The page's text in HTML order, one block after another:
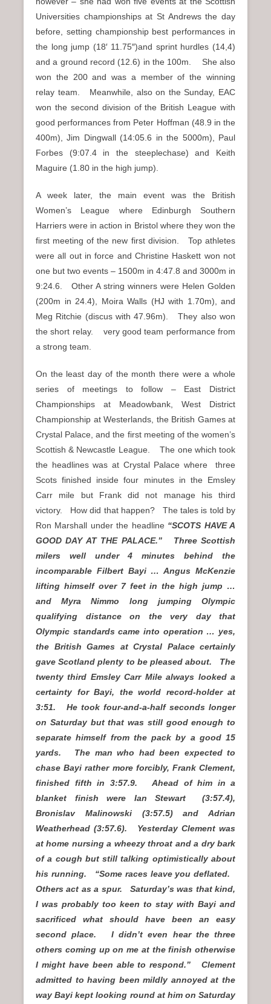
Universities championships at St Andrews the day
before, setting championship best performances in
the long jump (18′ 11.75″)and sprint hurdles (14,4)
and a ground record (12.6) in the 100m. She also
won the 200 and was a member of the winning
relay team. Meanwhile, also on the Sunday, EAC
won the second division of the British League with
good performances from Peter Hoffman (48.9 in the
400m), Jim Dingwall (14:05.6 in the 5000m), Paul
Forbes (9:07.4 in the steeplechase) and Keith
Maguire (1.80 in the high jump).
A week later, the main event was the British
Women’s League where Edinburgh Southern
Harriers were in action in Bristol where they won the
first meeting of the new first division. Top athletes
were all out in force and Christine Haskett won not
one but two events – 1500m in 4:47.8 and 3000m in
9:24.6. Other A string winners were Helen Golden
(200m in 24.4), Moira Walls (HJ with 1.70m), and
Meg Ritchie (discus with 47.96m). They also won
the short relay. very good team performance from
a strong team.
On the least day of the month there were a whole
series of meetings to follow – East District
Championships at Meadowbank, West District
Championship at Westerlands, the British Games at
Crystal Palace, and the first meeting of the women’s
Scottish & Newcastle League. The one which took
the headlines was at Crystal Palace where three
Scots finished inside four minutes in the Emsley
Carr mile but Frank did not manage his third
victory. How did that happen? The tales is told by
Ron Marshall under the headline “SCOTS HAVE A
GOOD DAY AT THE PALACE.” Three Scottish
milers well under 4 minutes behind the
incomparable Filbert Bayi … Angus McKenzie
lifting himself over 7 feet in the high jump …
and Myra Nimmo long jumping Olympic
qualifying distance on the very day that
Olympic standards came into operation … yes,
the British Games at Crystal Palace certainly
gave Scotland plenty to be pleased about. The
twenty third Emsley Carr Mile always looked a
certainty for Bayi, the world record-holder at
3:51. He took four-and-a-half seconds longer
on Saturday but that was still good enough to
separate himself from the pack by a good 15
yards. The man who had been expected to
chase Bayi rather more forcibly, Frank Clement,
finished fifth in 3:57.9. Ahead of him in a
blanket finish were Ian Stewart (3:57.4),
Bronislav Malinowski (3:57.5) and Adrian
Weatherhead (3:57.6). Yesterday Clement was
at home nursing a wheezy throat and a dry bark
of a cough but still talking optimistically about
his running. “Some races leave you deflated.
Others act as a spur. Saturday’s was that kind,
I was probably too keen to stay with Bayi and
sacrificed what should have been an easy
second place. I didn’t even hear the three
others coming up on me at the finish otherwise
I might have been able to respond.” Clement
admitted to having been mildly annoyed at the
way Bayi kept looking round at him on Saturday